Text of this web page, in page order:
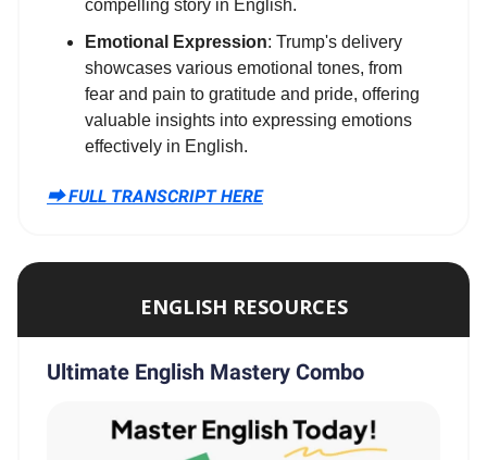
compelling story in English.
Emotional Expression: Trump's delivery
showcases various emotional tones, from
fear and pain to gratitude and pride, offering
valuable insights into expressing emotions
effectively in English.
⮕ FULL TRANSCRIPT HERE
ENGLISH RESOURCES
Ultimate English Mastery Combo